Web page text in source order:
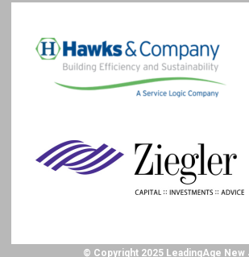
© Copyright 2025 LeadingAge New